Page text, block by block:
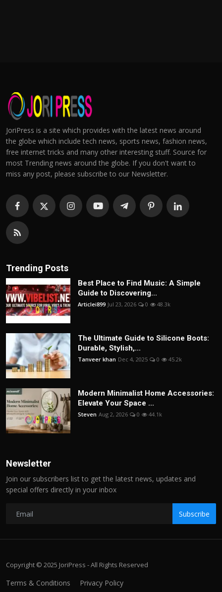
JoriPress is a site which provides with the latest news around
the globe which include tech news, sports news, fashion news,
free internet tricks and many other interesting stuff. Source for
most Trending news around the globe. If you don't want to
miss any post, please subscribe to our Newsletter.
Trending Posts
Best Place to Find Music: A Simple
Guide to Discovering...
Articlei899 Jul 23, 2026 0 48.3k
The Ultimate Guide to Silicone Boots:
Durable, Stylish,...
Tanveer khan Dec 4, 2025 0 45.2k
Modern Minimalist Home Accessories:
Elevate Your Space ...
Steven Aug 2, 2026 0 44.1k
Newsletter
Join our subscribers list to get the latest news, updates and
special offers directly in your inbox
Subscribe
Copyright © 2025 JoriPress - All Rights Reserved
Terms & Conditions Privacy Policy